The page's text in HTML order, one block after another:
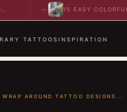
15 EASY COLORFUL
ABSTRACT WRIST
TATTOOS INSPIRATION
AROUND TATTOO DESIGNS...